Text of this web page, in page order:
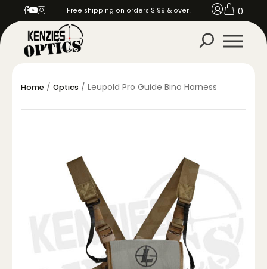
Free shipping on orders $199 & over! 0
Home / Optics / Leupold Pro Guide Bino Harness